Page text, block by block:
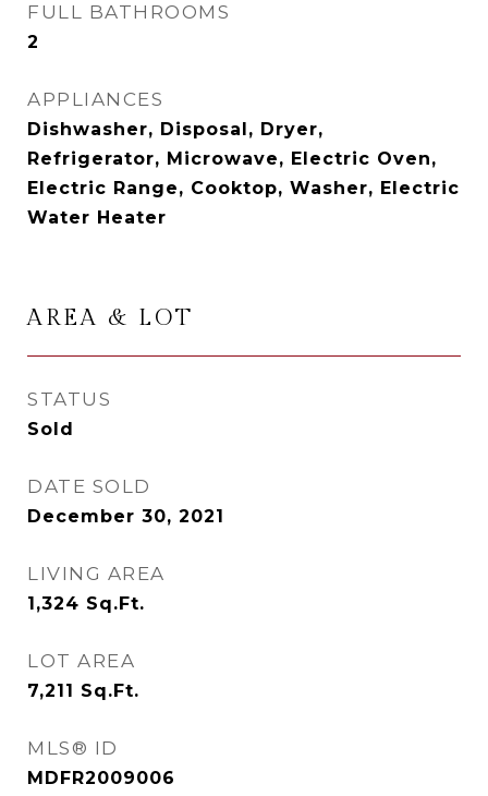
FULL BATHROOMS
2
APPLIANCES
Dishwasher, Disposal, Dryer,
Refrigerator, Microwave, Electric Oven,
Electric Range, Cooktop, Washer, Electric
Water Heater
AREA & LOT
STATUS
Sold
DATE SOLD
December 30, 2021
LIVING AREA
1,324 Sq.Ft.
LOT AREA
7,211 Sq.Ft.
MLS® ID
MDFR2009006